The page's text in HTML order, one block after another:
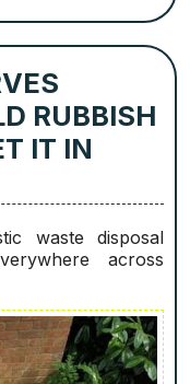
RUBBISH
IT IN
waste disposal
across